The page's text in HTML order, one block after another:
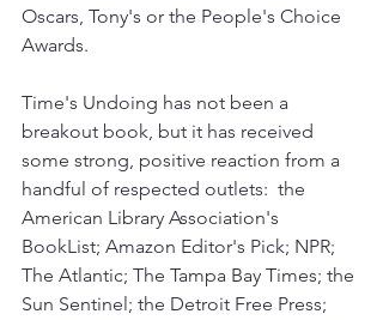
Oscars, Tony's or the People's Choice
Awards.
Time's Undoing has not been a
breakout book, but it has received
some strong, positive reaction from a
handful of respected outlets:  the
American Library Association's
BookList; Amazon Editor's Pick; NPR;
The Atlantic; The Tampa Bay Times; the
Sun Sentinel; the Detroit Free Press;